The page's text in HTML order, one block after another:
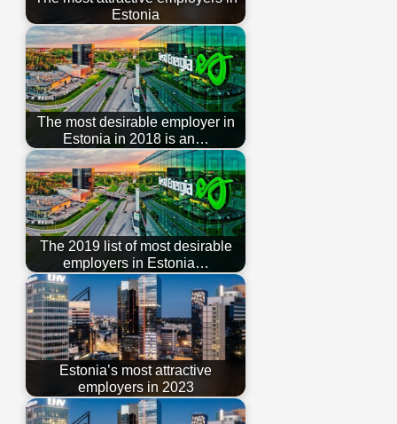
Estonia
The most desirable employer in
Estonia in 2018 is an…
The 2019 list of most desirable
employers in Estonia…
Estonia’s most attractive
employers in 2023